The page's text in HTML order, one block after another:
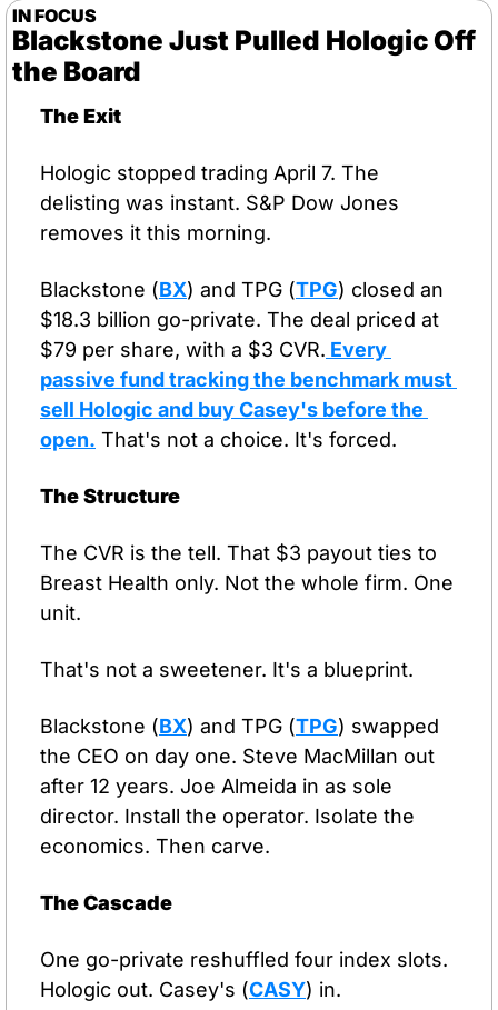
IN FOCUS
Blackstone Just Pulled Hologic Off
the Board
The Exit
Hologic stopped trading April 7. The
delisting was instant. S&P Dow Jones
removes it this morning.
Blackstone (BX) and TPG (TPG) closed an
$18.3 billion go-private. The deal priced at
$79 per share, with a $3 CVR. Every
passive fund tracking the benchmark must
sell Hologic and buy Casey's before the
open. That's not a choice. It's forced.
The Structure
The CVR is the tell. That $3 payout ties to
Breast Health only. Not the whole firm. One
unit.
That's not a sweetener. It's a blueprint.
Blackstone (BX) and TPG (TPG) swapped
the CEO on day one. Steve MacMillan out
after 12 years. Joe Almeida in as sole
director. Install the operator. Isolate the
economics. Then carve.
The Cascade
One go-private reshuffled four index slots.
Hologic out. Casey's (CASY) in.